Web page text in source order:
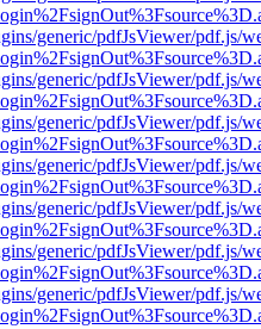
generic/pdfJsViewer/pdf.js/
generic/pdfJsViewer/pdf.js/
generic/pdfJsViewer/pdf.js/
generic/pdfJsViewer/pdf.js/
generic/pdfJsViewer/pdf.js/
generic/pdfJsViewer/pdf.js/
generic/pdfJsViewer/pdf.js/